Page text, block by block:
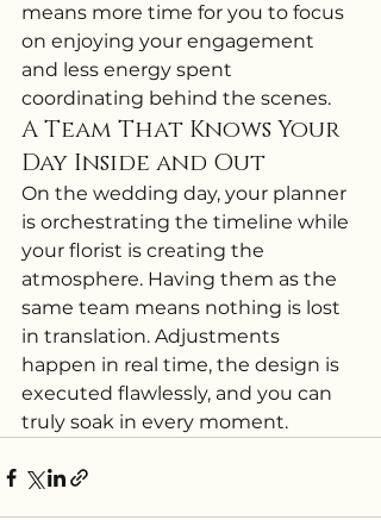
means more time for you to focus
on enjoying your engagement
and less energy spent
coordinating behind the scenes.
A Team That Knows Your
Day Inside and Out
On the wedding day, your planner
is orchestrating the timeline while
your florist is creating the
atmosphere. Having them as the
same team means nothing is lost
in translation. Adjustments
happen in real time, the design is
executed flawlessly, and you can
truly soak in every moment.